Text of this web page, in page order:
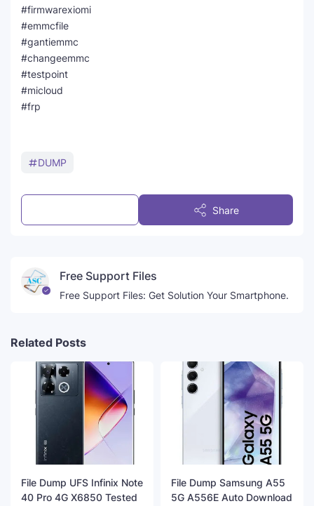
#firmwarexiomi
#emmcfile
#gantiemmc
#changeemmc
#testpoint
#micloud
#frp
DUMP
Share
Free Support Files
Free Support Files: Get Solution Your Smartphone.
Related Posts
File Dump UFS Infinix Note
40 Pro 4G X6850 Tested
File Dump Samsung A55
5G A556E Auto Download